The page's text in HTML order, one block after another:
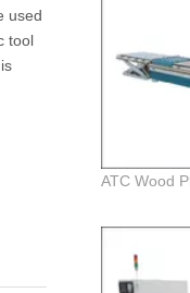
used
tool